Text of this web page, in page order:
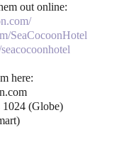
out online:
SeaCocoonHotel
here:
(Globe)